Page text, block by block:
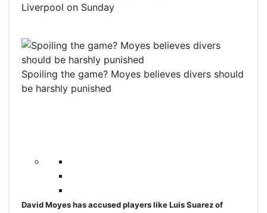
Liverpool on Sunday
Spoiling the game? Moyes believes divers should
be harshly punished
David Moyes has accused players like Luis Suarez of